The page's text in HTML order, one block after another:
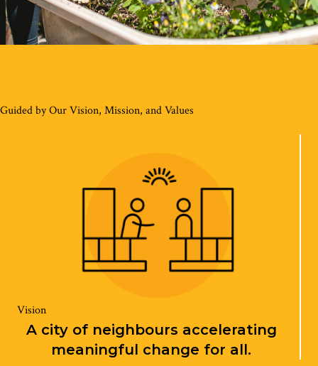
Guided by Our Vision, Mission, and Values
Vision
A city of neighbours accelerating
meaningful change for all.